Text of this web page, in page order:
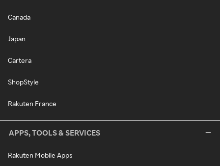
Canada
Japan
Cartera
ShopStyle
Rakuten France
APPS, TOOLS & SERVICES
Rakuten Mobile Apps